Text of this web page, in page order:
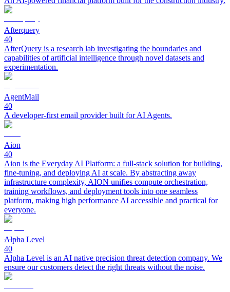
Afterquery
40
AfterQuery is a research lab investigating the boundaries and
capabilities of artificial intelligence through novel datasets and
experimentation.
AgentMail
40
A developer-first email provider built for AI Agents.
Aion
40
Aion is the Everyday AI Platform: a full-stack solution for building,
fine-tuning, and deploying AI at scale. By abstracting away
infrastructure complexity, AION unifies compute orchestration,
training workflows, and deployment tools into one seamless
platform, making high performance AI accessible and practical for
everyone.
Alpha Level
40
Alpha Level is an AI native precision threat detection company. We
ensure our customers detect the right threats without the noise.